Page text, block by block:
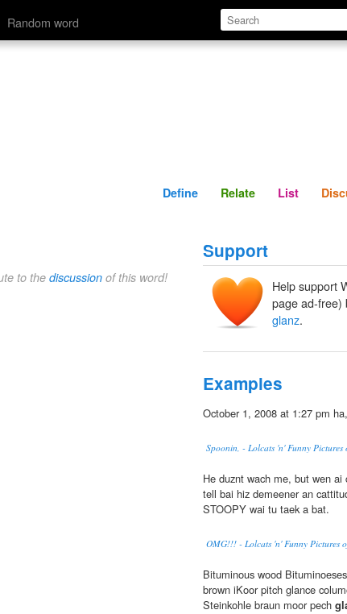
Random word Define Relate
Define Relate List
to the discussion of this word!
Support
Help support
page ad-free)
glanz.
Examples
October 1, 2008 at 1:27 pm
Spoonin, - Lolcats 'n' Funny
He duznt wach me, but wen ai
tell bai hiz demeener an
STOOPY wai tu taek a bat.
OMG!!! - Lolcats 'n' Funny Pictures
Bituminous wood
brown iKoor pitch glance
Steinkohle braun moor pech